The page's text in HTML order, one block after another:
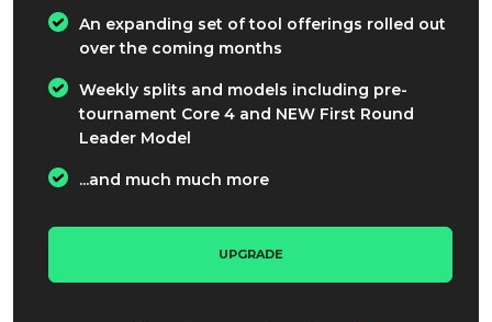
An expanding set of tool offerings rolled out
over the coming months
Weekly splits and models including pre-
tournament Core 4 and NEW First Round
Leader Model
...and much much more
UPGRADE